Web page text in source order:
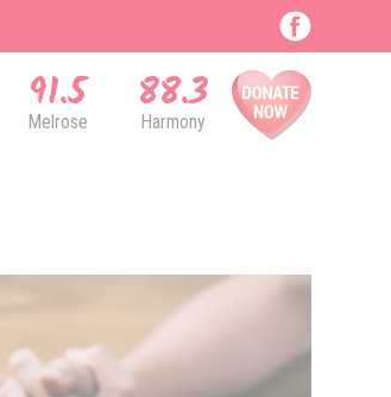
91.5
Melrose 88.3
Harmony